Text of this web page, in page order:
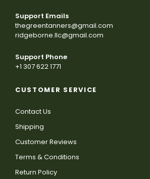
Support Emails
thegreentanners@gmail.com
ridgeborne.llc@gmail.com
Support Phone
+1 307 622 1771
CUSTOMER SERVICE
Contact Us
Shipping
Customer Reviews
Terms & Conditions
Return Policy